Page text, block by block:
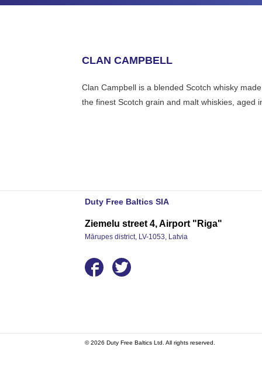
CLAN CAMPBELL
Clan Campbell is a blended Scotch whisky
the finest Scotch grain and malt whiskies, aged
Duty Free Baltics SIA
Ziemelu street 4, Airport "Riga"
Mārupes district, LV-1053, Latvia
© 2026 Duty Free Baltics Ltd. All rights reserved.